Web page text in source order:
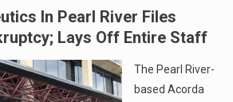
In Pearl River Files
Lays Off Entire Staff
The Pearl River-
based Acorda